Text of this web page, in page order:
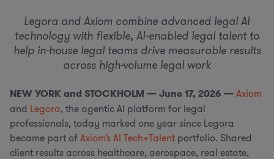
Legora and Axiom combine advanced legal AI
technology with flexible, AI-enabled legal talent to
help in-house legal teams drive measurable results
across high-volume legal work
NEW YORK and STOCKHOLM — June 17, 2026 — Axiom
and Legora, the agentic AI platform for legal
professionals, today marked one year since Legora
became part of Axiom’s AI Tech+Talent portfolio. Shared
client results across healthcare, aerospace, real estate,